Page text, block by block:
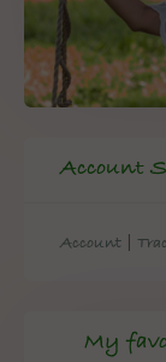
Account
Account |
My